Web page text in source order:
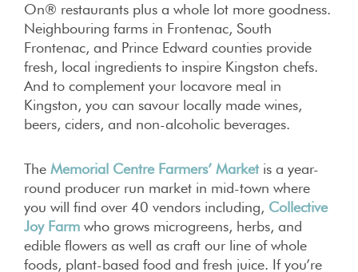
On® restaurants plus a whole lot more goodness.
Neighbouring farms in Frontenac, South
Frontenac, and Prince Edward counties provide
fresh, local ingredients to inspire Kingston chefs.
And to complement your locavore meal in
Kingston, you can savour locally made wines,
beers, ciders, and non-alcoholic beverages.
The Memorial Centre Farmers’ Marketis a year-
round producer run market in mid-town where
you will find over 40 vendors including, Collective
Joy Farm who grows microgreens, herbs, and
edible flowers as well as craft our line of whole
foods, plant-based food and fresh juice. If you’re